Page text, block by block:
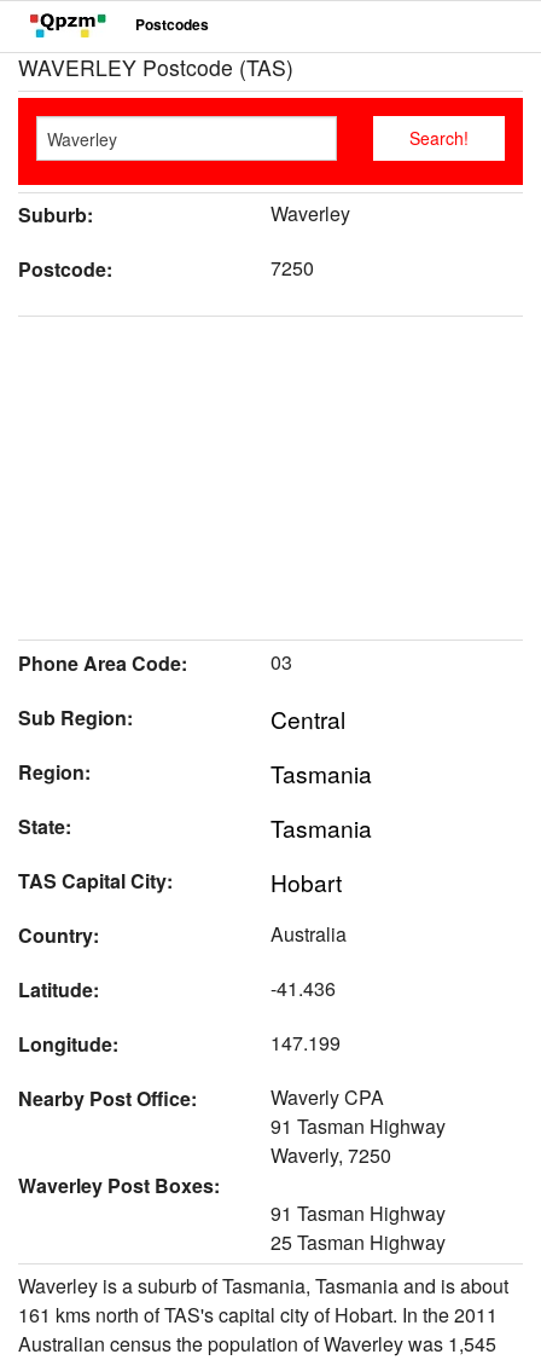
Postcodes
WAVERLEY Postcode (TAS)
Suburb:
Waverley
Postcode:
7250
Phone Area Code:
03
Sub Region:
Central
Region: Tasmania
State: Tasmania
TAS Capital City: Hobart
Country:
Australia
Latitude:
-41.436
Longitude:
147.199
Nearby Post Office:
Waverly CPA
91 Tasman Highway
Waverly, 7250
Waverley Post Boxes:
91 Tasman Highway
25 Tasman Highway
Waverley is a suburb of Tasmania, Tasmania and is about
161 kms north of TAS's capital city of Hobart. In the 2011
Australian census the population of Waverley was 1,545